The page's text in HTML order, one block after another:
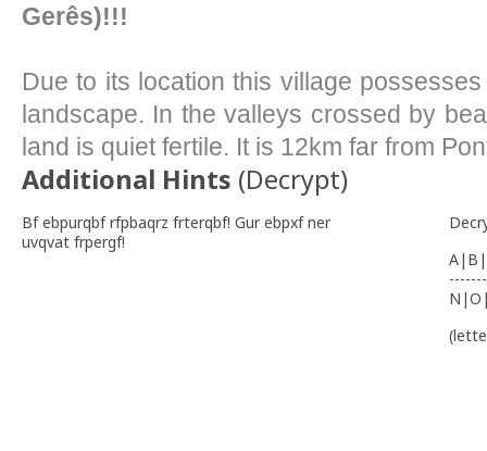
Gerês)!!!
Due to its location this village
landscape. In the valleys crossed by
land is quiet fertile. It is 12km far from
Additional Hints (Decrypt)
Bf ebpurqbf rfpbaqrz frterqbf! Gur ebpxf ner
uvqvat frpergf!